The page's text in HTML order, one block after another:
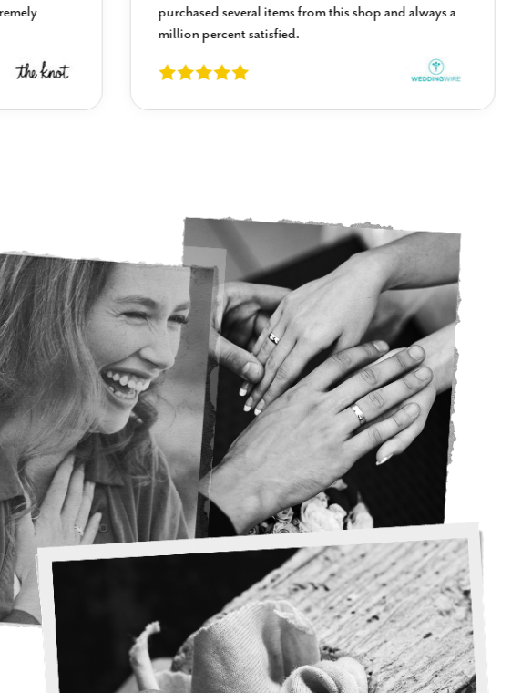
purchased several items from this shop and always a
million percent satisfied.